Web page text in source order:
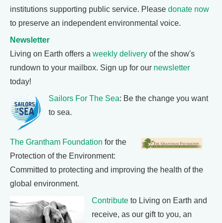
institutions supporting public service. Please donate now
to preserve an independent environmental voice.
Newsletter
Living on Earth offers a weekly delivery of the show's
rundown to your mailbox. Sign up for our newsletter
today!
Sailors For The Sea: Be the change you want
to sea.
The Grantham Foundation for the
Protection of the Environment:
Committed to protecting and improving the health of the
global environment.
Contribute to Living on Earth and
receive, as our gift to you, an